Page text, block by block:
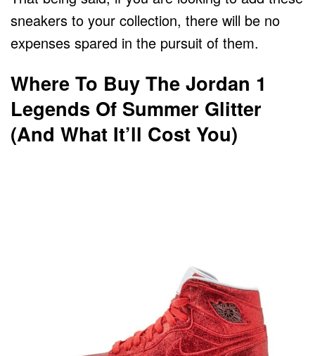
sneakers to your collection, there will be no
expenses spared in the pursuit of them.
Where To Buy The Jordan 1
Legends Of Summer Glitter
(And What It’ll Cost You)